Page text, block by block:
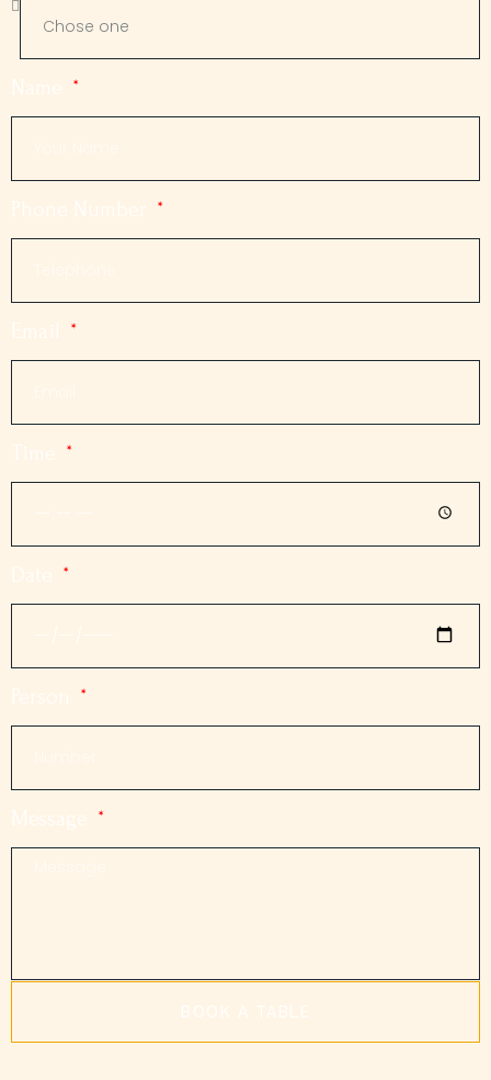
Name
Phone Number
Email
Time
Date
Person
Message
BOOK A TABLE